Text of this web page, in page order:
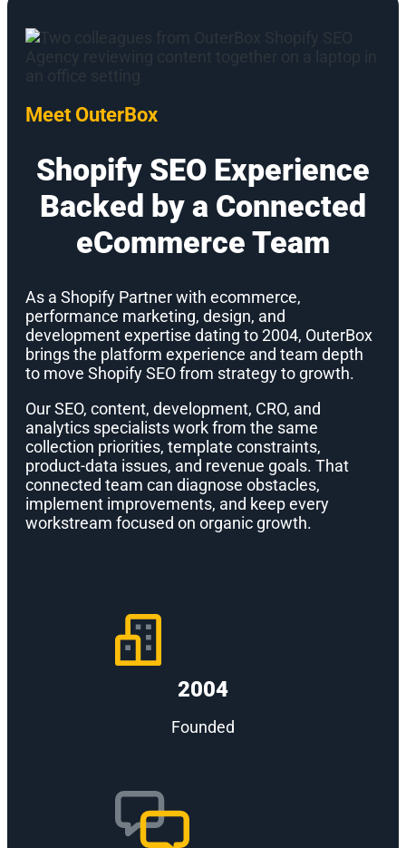
Meet OuterBox
Shopify SEO Experience
Backed by a Connected
eCommerce Team
As a Shopify Partner with ecommerce,
performance marketing, design, and
development expertise dating to 2004, OuterBox
brings the platform experience and team depth
to move Shopify SEO from strategy to growth.
Our SEO, content, development, CRO, and
analytics specialists work from the same
collection priorities, template constraints,
product-data issues, and revenue goals. That
connected team can diagnose obstacles,
implement improvements, and keep every
workstream focused on organic growth.
2004
Founded